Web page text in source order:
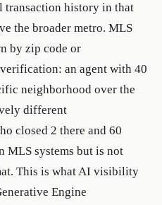
transaction history in that
the broader metro. MLS
by zip code or
an agent with 40
neighborhood over the
different
closed 2 there and 60
MLS systems but is not
This is what AI visibility
Engine